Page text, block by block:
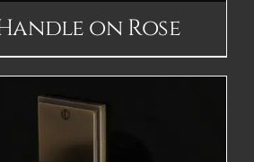
on Rose